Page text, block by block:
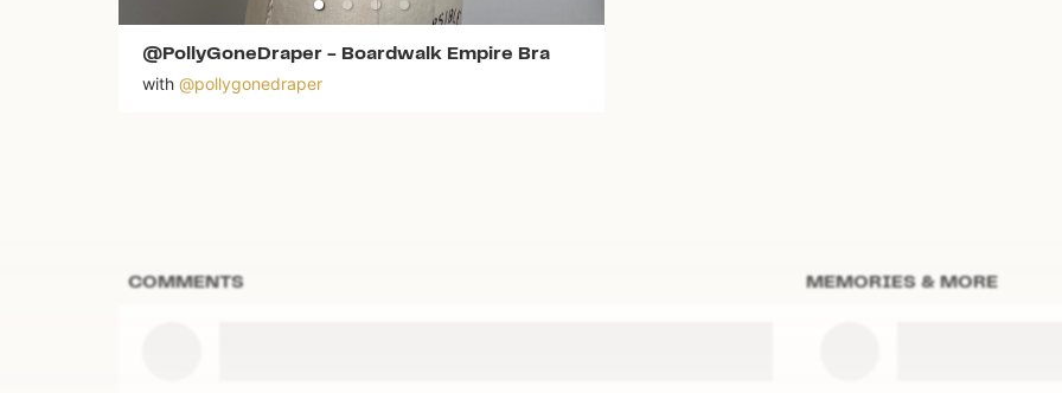
@PollyGoneDraper - Boardwalk Empire Bra
with @pollygonedraper
COMMENTS MEMORIES & MORE